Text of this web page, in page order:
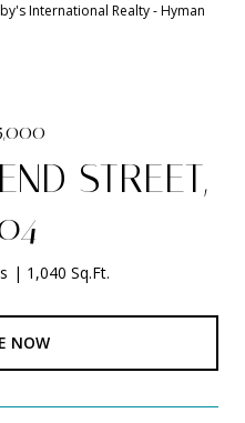
International Realty - Hyman
STREET,
1,040 Sq.Ft.
NOW